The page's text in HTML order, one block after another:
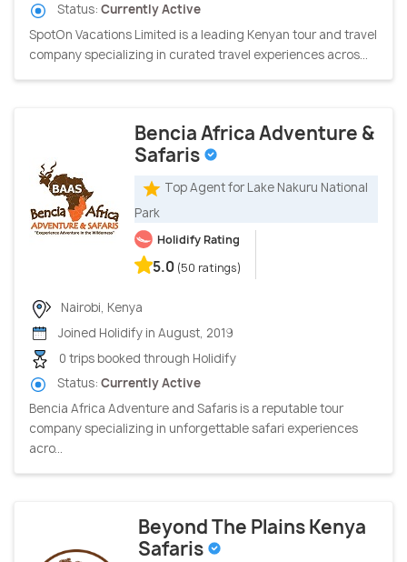
Status: Currently Active
SpotOn Vacations Limited is a leading Kenyan tour and travel
company specializing in curated travel experiences acros...
Bencia Africa Adventure &
Safaris
Top Agent for Lake Nakuru National
Park
Holidify Rating
5.0 (50 ratings)
Nairobi, Kenya
Joined Holidify in August, 2019
0 trips booked through Holidify
Status: Currently Active
Bencia Africa Adventure and Safaris is a reputable tour
company specializing in unforgettable safari experiences
acro...
Beyond The Plains Kenya
Safaris